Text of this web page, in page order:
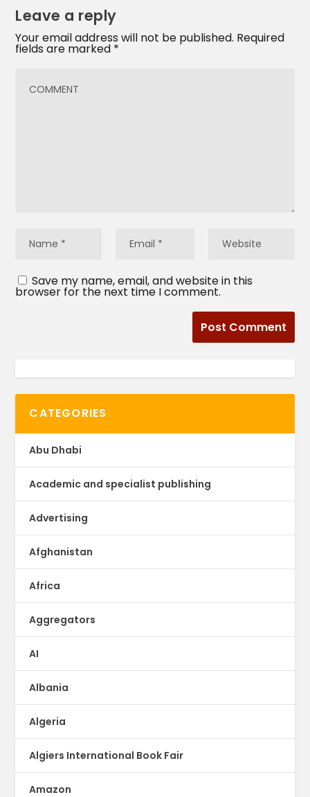
Leave a reply
Your email address will not be published. Required
fields are marked *
Save my name, email, and website in this
browser for the next time I comment.
CATEGORIES
Abu Dhabi
Academic and specialist publishing
Advertising
Afghanistan
Africa
Aggregators
AI
Albania
Algeria
Algiers International Book Fair
Amazon